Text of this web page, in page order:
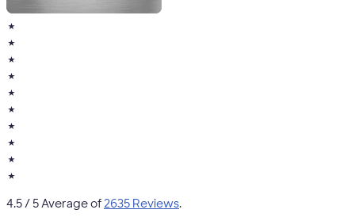
★
★
★
★
★
★
★
★
★
★
4.5/ 5 Average of2635 Reviews.